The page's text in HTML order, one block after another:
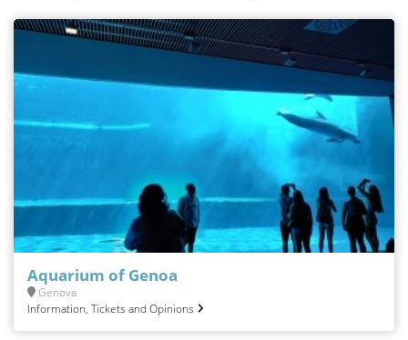
Aquarium of Genoa
Genova
Information, Tickets and Opinions